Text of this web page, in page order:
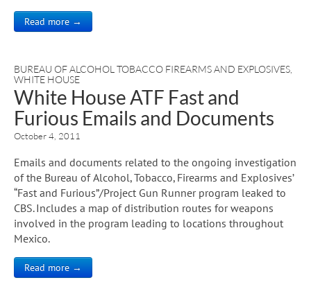
Read more →
BUREAU OF ALCOHOL TOBACCO FIREARMS AND EXPLOSIVES
WHITE HOUSE
White House ATF Fast and
Furious Emails and Documents
October 4, 2011
Emails and documents related to the ongoing investigation
of the Bureau of Alcohol, Tobacco, Firearms and Explosives’
“Fast and Furious”/Project Gun Runner program leaked to
CBS. Includes a map of distribution routes for weapons
involved in the program leading to locations throughout
Mexico.
Read more →